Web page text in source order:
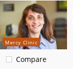
Mercy Clinic
Compare